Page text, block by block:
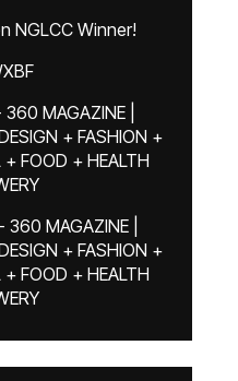
NGLCC Winner!
MAGAZINE |
+ FASHION +
FOOD + HEALTH
MAGAZINE |
+ FASHION +
FOOD + HEALTH